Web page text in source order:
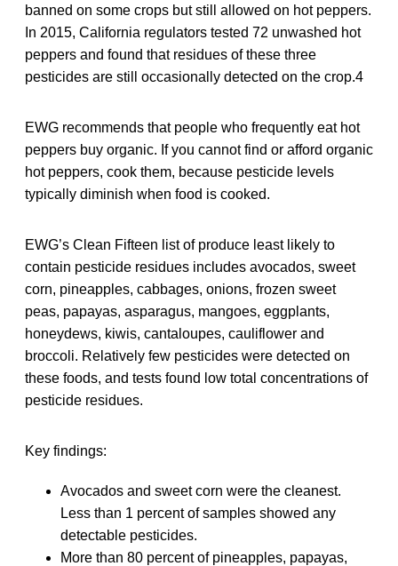
banned on some crops but still allowed on hot peppers.
In 2015, California regulators tested 72 unwashed hot
peppers and found that residues of these three
pesticides are still occasionally detected on the crop.4
EWG recommends that people who frequently eat hot
peppers buy organic. If you cannot find or afford organic
hot peppers, cook them, because pesticide levels
typically diminish when food is cooked.
EWG’s Clean Fifteen list of produce least likely to
contain pesticide residues includes avocados, sweet
corn, pineapples, cabbages, onions, frozen sweet
peas, papayas, asparagus, mangoes, eggplants,
honeydews, kiwis, cantaloupes, cauliflower and
broccoli. Relatively few pesticides were detected on
these foods, and tests found low total concentrations of
pesticide residues.
Key findings:
Avocados and sweet corn were the cleanest.
Less than 1 percent of samples showed any
detectable pesticides.
More than 80 percent of pineapples, papayas,